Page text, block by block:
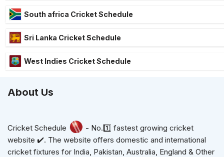
South africa Cricket Schedule
Sri Lanka Cricket Schedule
West Indies Cricket Schedule
About Us
Cricket Schedule
- No.1️⃣ fastest growing cricket
website ✔️. The website offers domestic and international
cricket fixtures for India, Pakistan, Australia, England & Other